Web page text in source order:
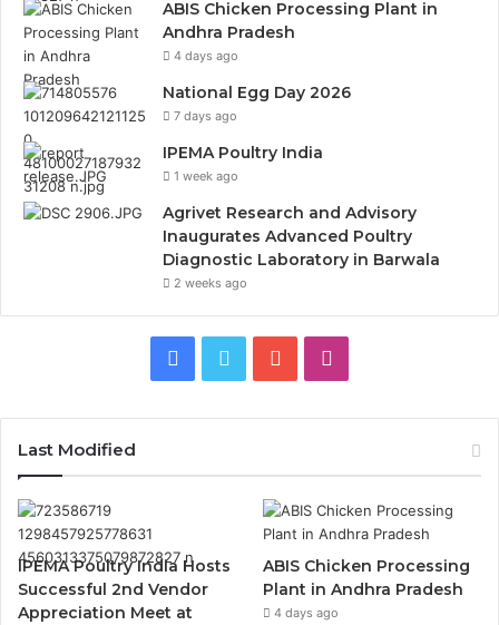
ABIS Chicken Processing Plant in
Andhra Pradesh
4 days ago
National Egg Day 2026
7 days ago
IPEMA Poultry India
1 week ago
Agrivet Research and Advisory
Inaugurates Advanced Poultry
Diagnostic Laboratory in Barwala
2 weeks ago
Facebook
Twitter YouTube
Last Modified
IPEMA Poultry India Hosts
Successful 2nd Vendor
Appreciation Meet at
ABIS Chicken Processing
Plant in Andhra Pradesh
4 days ago